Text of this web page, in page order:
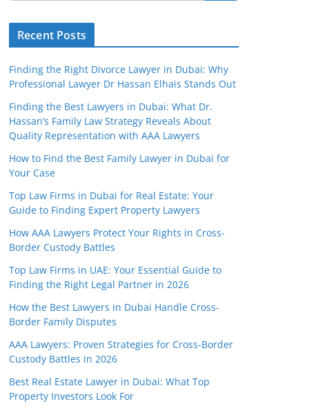
Recent Posts
Finding the Right Divorce Lawyer in Dubai: Why
Professional Lawyer Dr Hassan Elhais Stands Out
Finding the Best Lawyers in Dubai: What Dr.
Hassan’s Family Law Strategy Reveals About
Quality Representation with AAA Lawyers
How to Find the Best Family Lawyer in Dubai for
Your Case
Top Law Firms in Dubai for Real Estate: Your
Guide to Finding Expert Property Lawyers
How AAA Lawyers Protect Your Rights in Cross-
Border Custody Battles
Top Law Firms in UAE: Your Essential Guide to
Finding the Right Legal Partner in 2026
How the Best Lawyers in Dubai Handle Cross-
Border Family Disputes
AAA Lawyers: Proven Strategies for Cross-Border
Custody Battles in 2026
Best Real Estate Lawyer in Dubai: What Top
Property Investors Look For